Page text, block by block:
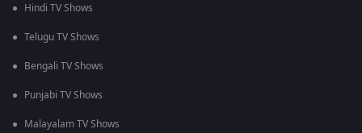
Hindi TV Shows
Telugu TV Shows
Bengali TV Shows
Punjabi TV Shows
Malayalam TV Shows